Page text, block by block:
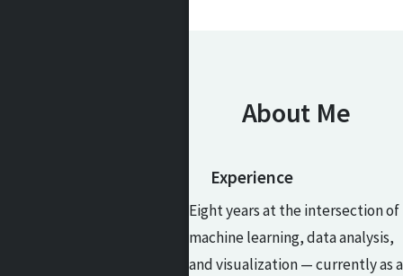
About Me
Experience
Eight years at the intersection of
machine learning, data analysis,
and visualization — currently as a